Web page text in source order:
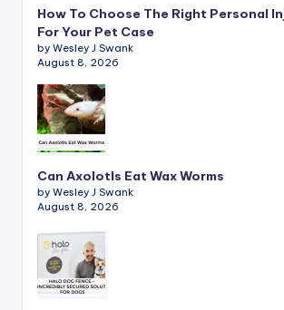
How To Choose The Right Personal
For Your Pet Case
by Wesley J Swank
August 8, 2026
Can Axolotls Eat Wax Worms
by Wesley J Swank
August 8, 2026